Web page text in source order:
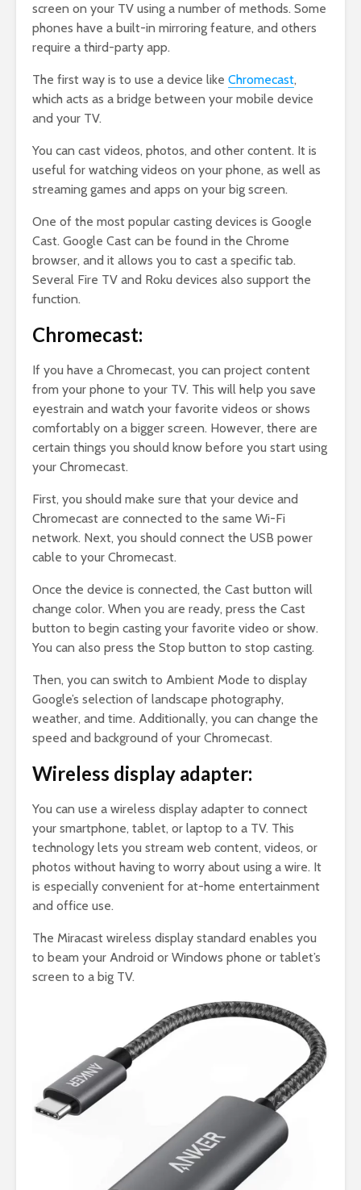
screen on your TV using a number of methods. Some
phones have a built-in mirroring feature, and others
require a third-party app.
The first way is to use a device like Chromecast,
which acts as a bridge between your mobile device
and your TV.
You can cast videos, photos, and other content. It is
useful for watching videos on your phone, as well as
streaming games and apps on your big screen.
One of the most popular casting devices is Google
Cast. Google Cast can be found in the Chrome
browser, and it allows you to cast a specific tab.
Several Fire TV and Roku devices also support the
function.
Chromecast:
If you have a Chromecast, you can project content
from your phone to your TV. This will help you save
eyestrain and watch your favorite videos or shows
comfortably on a bigger screen. However, there are
certain things you should know before you start using
your Chromecast.
First, you should make sure that your device and
Chromecast are connected to the same Wi-Fi
network. Next, you should connect the USB power
cable to your Chromecast.
Once the device is connected, the Cast button will
change color. When you are ready, press the Cast
button to begin casting your favorite video or show.
You can also press the Stop button to stop casting.
Then, you can switch to Ambient Mode to display
Google’s selection of landscape photography,
weather, and time. Additionally, you can change the
speed and background of your Chromecast.
Wireless display adapter:
You can use a wireless display adapter to connect
your smartphone, tablet, or laptop to a TV. This
technology lets you stream web content, videos, or
photos without having to worry about using a wire. It
is especially convenient for at-home entertainment
and office use.
The Miracast wireless display standard enables you
to beam your Android or Windows phone or tablet’s
screen to a big TV.